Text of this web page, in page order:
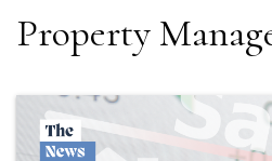
Property